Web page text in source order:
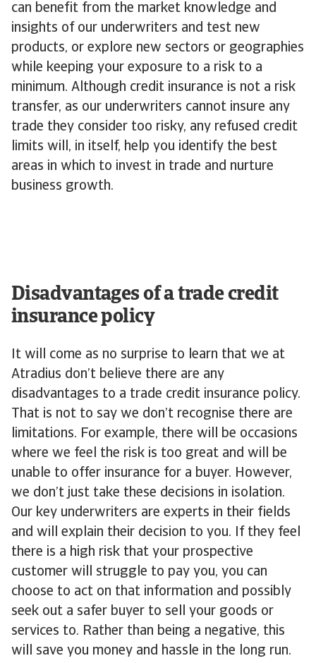
can benefit from the market knowledge and
insights of our underwriters and test new
products, or explore new sectors or geographies
while keeping your exposure to a risk to a
minimum. Although credit insurance is not a risk
transfer, as our underwriters cannot insure any
trade they consider too risky, any refused credit
limits will, in itself, help you identify the best
areas in which to invest in trade and nurture
business growth.
Disadvantages of a trade credit
insurance policy
It will come as no surprise to learn that we at
Atradius don’t believe there are any
disadvantages to a trade credit insurance policy.
That is not to say we don’t recognise there are
limitations. For example, there will be occasions
where we feel the risk is too great and will be
unable to offer insurance for a buyer. However,
we don’t just take these decisions in isolation.
Our key underwriters are experts in their fields
and will explain their decision to you. If they feel
there is a high risk that your prospective
customer will struggle to pay you, you can
choose to act on that information and possibly
seek out a safer buyer to sell your goods or
services to. Rather than being a negative, this
will save you money and hassle in the long run.